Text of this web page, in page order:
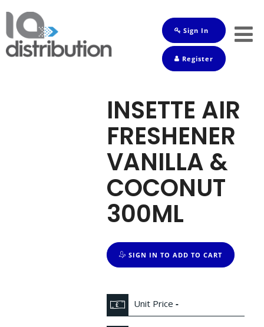
Sign In
Register
INSETTE AIR
FRESHENER
VANILLA &
COCONUT
300ML
SIGN IN TO ADD TO CART
Unit Price-
Shop